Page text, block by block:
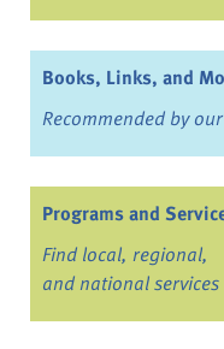
Books, Links, and
Recommended by
Programs and
Find local, regional,
and national services